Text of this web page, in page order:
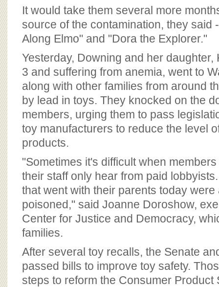
It would take them several more
source of the contamination, they said
Along Elmo" and "Dora the Explorer."
Yesterday, Downing and her daughter,
3 and suffering from anemia, went to
along with other families from around
by lead in toys. They knocked on the
members, urging them to pass
toy manufacturers to reduce the level
products.
"Sometimes it's difficult when
their staff only hear from paid
that went with their parents today
poisoned," said Joanne Doroshow,
Center for Justice and Democracy,
families.
After several toy recalls, the Senate
passed bills to improve toy safety.
steps to reform the Consumer Product